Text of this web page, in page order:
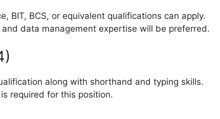
BIT, BCS, or equivalent qualifications can apply.
data management expertise will be preferred.
along with shorthand and typing skills.
required for this position.